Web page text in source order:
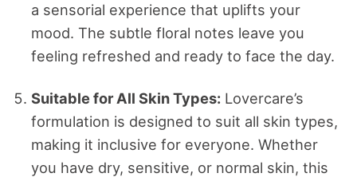
a sensorial experience that uplifts your
mood. The subtle floral notes leave you
feeling refreshed and ready to face the day.
Suitable for All Skin Types:Lovercare’s
formulation is designed to suit all skin types,
making it inclusive for everyone. Whether
you have dry, sensitive, or normal skin, this